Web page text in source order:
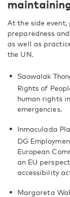
At the side event,
preparedness
as well as
the UN.
Saowalak
Rights of
human rights
emergencies.
Inmaculada
DG
European
an EU
accessibility
Margareta